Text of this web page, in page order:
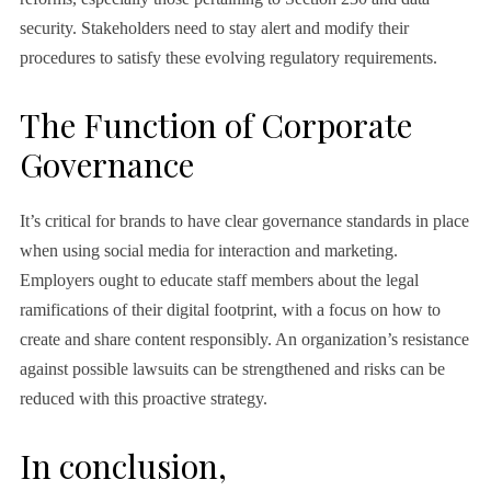
security. Stakeholders need to stay alert and modify their
procedures to satisfy these evolving regulatory requirements.
The Function of Corporate
Governance
It’s critical for brands to have clear governance standards in place
when using social media for interaction and marketing.
Employers ought to educate staff members about the legal
ramifications of their digital footprint, with a focus on how to
create and share content responsibly. An organization’s resistance
against possible lawsuits can be strengthened and risks can be
reduced with this proactive strategy.
In conclusion,